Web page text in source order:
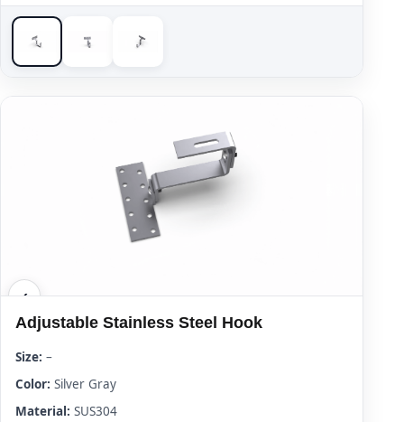
Adjustable Stainless Steel Hook
Size: –
Color: Silver Gray
Material: SUS304